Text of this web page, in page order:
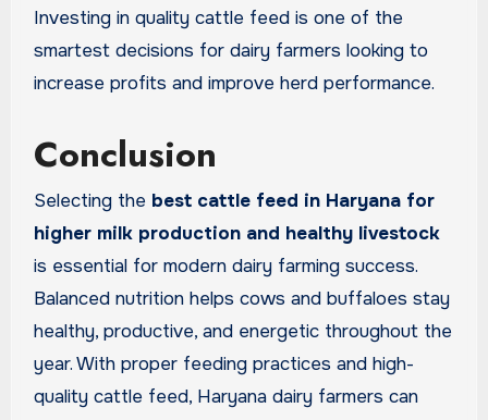
Investing in quality cattle feed is one of the
smartest decisions for dairy farmers looking to
increase profits and improve herd performance.
Conclusion
Selecting the best cattle feed in Haryana for
higher milk production and healthy livestock
is essential for modern dairy farming success.
Balanced nutrition helps cows and buffaloes stay
healthy, productive, and energetic throughout the
year. With proper feeding practices and high-
quality cattle feed, Haryana dairy farmers can